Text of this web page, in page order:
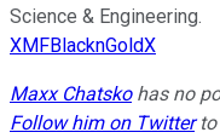
Science & Engineering.
XMFBlacknGoldX
Maxx Chatskohas no
Follow him on Twitterto